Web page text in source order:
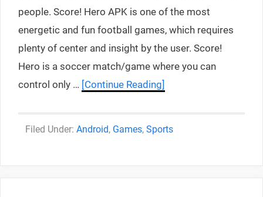
people. Score! Hero APK is one of the most
energetic and fun football games, which requires
plenty of center and insight by the user. Score!
Hero is a soccer match/game where you can
control only … [Continue Reading]
Categories
Android, Games, Sports